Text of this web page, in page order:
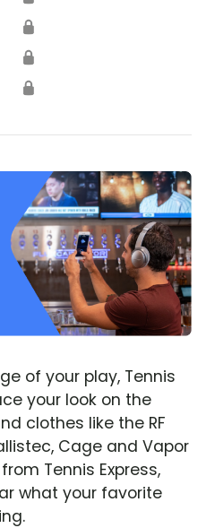
🔒
🔒
🔒
of your play, Tennis
your look on the
clothes like the RF
Cage and Vapor
Tennis Express,
what your favorite